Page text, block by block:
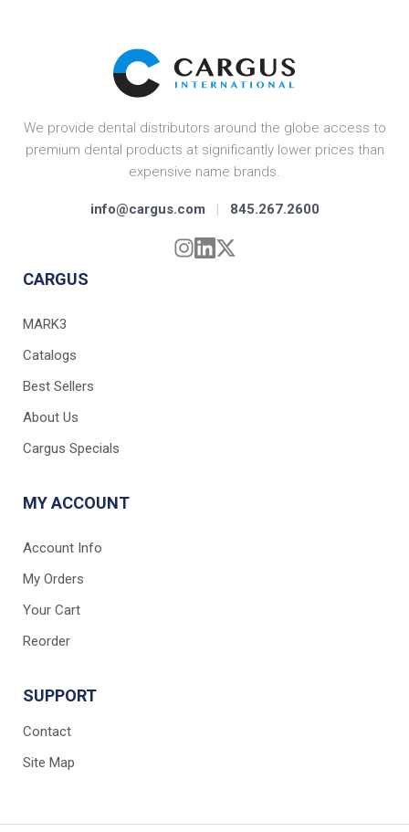
We provide dental distributors around the globe access to
premium dental products at significantly lower prices than
expensive name brands.
info@cargus.com | 845.267.2600
CARGUS
MARK3
Catalogs
Best Sellers
About Us
Cargus Specials
MY ACCOUNT
Account Info
My Orders
Your Cart
Reorder
SUPPORT
Contact
Site Map